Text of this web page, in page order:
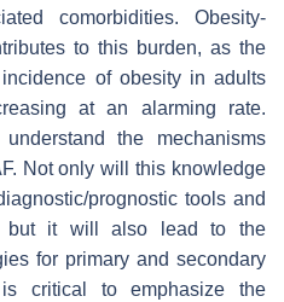
comorbidities. Obesity-
to this burden, as the
of obesity in adults
at an alarming rate.
the mechanisms
Not only will this knowledge
prognostic tools and
but it will also lead to the
for primary and secondary
critical to emphasize the